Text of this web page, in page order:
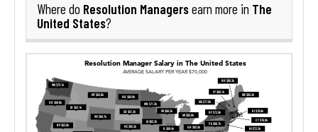
Where do Resolution Managersearn more in The
United States?